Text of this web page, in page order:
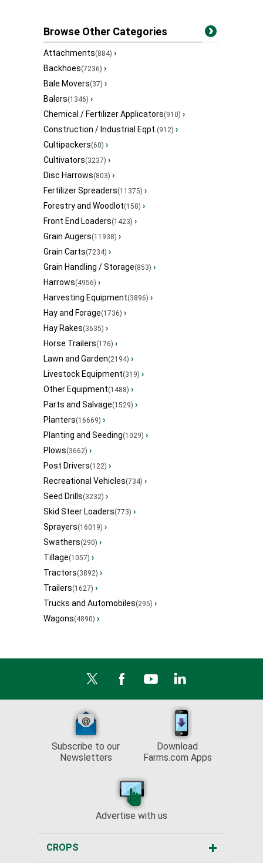
Browse Other Categories
Attachments(884) ›
Backhoes(7236) ›
Bale Movers(37) ›
Balers(1346) ›
Chemical / Fertilizer Applicators(910) ›
Construction / Industrial Eqpt.(912) ›
Cultipackers(60) ›
Cultivators(3237) ›
Disc Harrows(803) ›
Fertilizer Spreaders(11375) ›
Forestry and Woodlot(158) ›
Front End Loaders(1423) ›
Grain Augers(11938) ›
Grain Carts(7234) ›
Grain Handling / Storage(853) ›
Harrows(4956) ›
Harvesting Equipment(3896) ›
Hay and Forage(1736) ›
Hay Rakes(3635) ›
Horse Trailers(176) ›
Lawn and Garden(2194) ›
Livestock Equipment(319) ›
Other Equipment(1488) ›
Parts and Salvage(1529) ›
Planters(16669) ›
Planting and Seeding(1029) ›
Plows(3662) ›
Post Drivers(122) ›
Recreational Vehicles(734) ›
Seed Drills(3232) ›
Skid Steer Loaders(773) ›
Sprayers(16019) ›
Swathers(290) ›
Tillage(1057) ›
Tractors(3892) ›
Trailers(1627) ›
Trucks and Automobiles(295) ›
Wagons(4890) ›
Subscribe to our
Newsletters
Download
Farms.com Apps
Advertise with us
CROPS